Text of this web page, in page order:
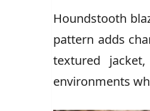
Houndstooth
pattern adds
textured
environments